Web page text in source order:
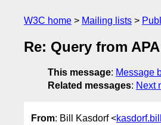
W3C home Mailing lists
Re: Query from
This message: Message
Related messages: Next
From: Bill Kasdorf <